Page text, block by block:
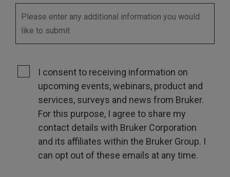
I consent to receiving information on
upcoming events, webinars, product and
services, surveys and news from Bruker.
For this purpose, I agree to share my
contact details with Bruker Corporation
and its affiliates within the Bruker Group. I
can opt out of these emails at any time.